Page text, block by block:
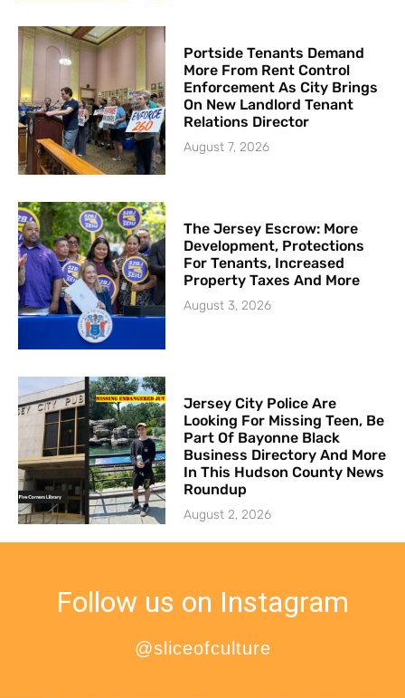
Portside Tenants Demand
More From Rent Control
Enforcement As City Brings
On New Landlord Tenant
Relations Director
August 7, 2026
The Jersey Escrow: More
Development, Protections
For Tenants, Increased
Property Taxes And More
August 3, 2026
Jersey City Police Are
Looking For Missing Teen, Be
Part Of Bayonne Black
Business Directory And More
In This Hudson County News
Roundup
August 2, 2026
Follow us on Instagram
@sliceofculture